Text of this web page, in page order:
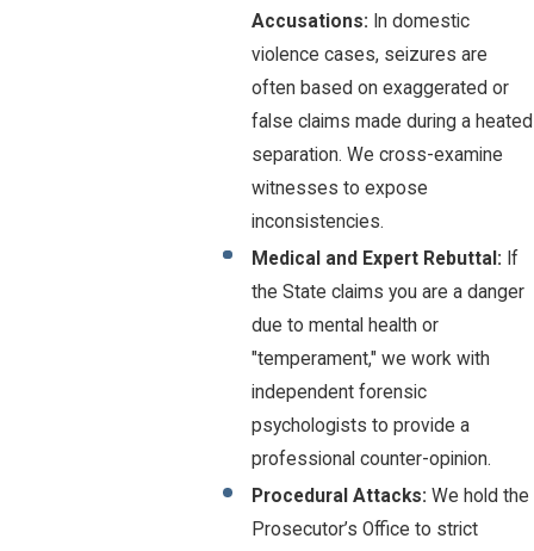
Accusations: In domestic
violence cases, seizures are
often based on exaggerated or
false claims made during a heated
separation. We cross-examine
witnesses to expose
inconsistencies.
Medical and Expert Rebuttal: If
the State claims you are a danger
due to mental health or
"temperament," we work with
independent forensic
psychologists to provide a
professional counter-opinion.
Procedural Attacks: We hold the
Prosecutor’s Office to strict